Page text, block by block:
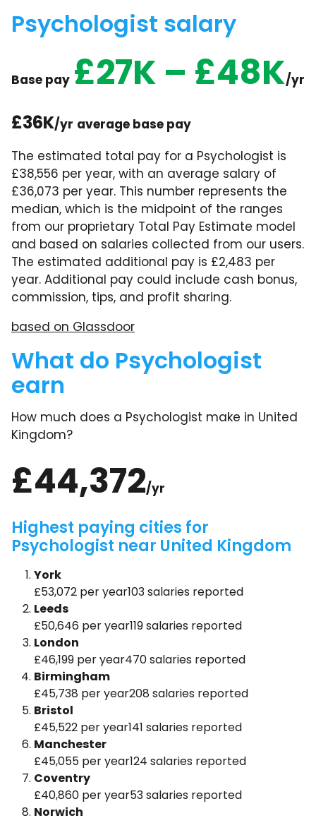
Psychologist salary
Base pay £27K – £48K/yr
£36K/yr average base pay
The estimated total pay for a Psychologist is
£38,556 per year, with an average salary of
£36,073 per year. This number represents the
median, which is the midpoint of the ranges
from our proprietary Total Pay Estimate model
and based on salaries collected from our users.
The estimated additional pay is £2,483 per
year. Additional pay could include cash bonus,
commission, tips, and profit sharing.
based on Glassdoor
What do Psychologist
earn
How much does a Psychologist make in United
Kingdom?
£44,372/yr
Highest paying cities for
Psychologist near United Kingdom
York
£53,072 per year103 salaries reported
Leeds
£50,646 per year119 salaries reported
London
£46,199 per year470 salaries reported
Birmingham
£45,738 per year208 salaries reported
Bristol
£45,522 per year141 salaries reported
Manchester
£45,055 per year124 salaries reported
Coventry
£40,860 per year53 salaries reported
Norwich